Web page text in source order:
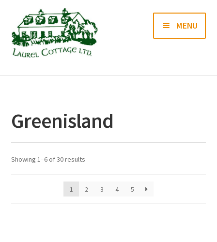
Skip
to
navigation
Skip
to
content
MENU
Books
Blog
Greenisland
Showing 1–6 of 30 results
1 2 3 4 5